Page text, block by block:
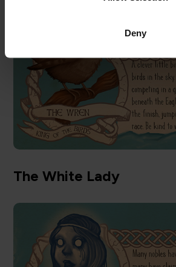
Deny
The White Lady